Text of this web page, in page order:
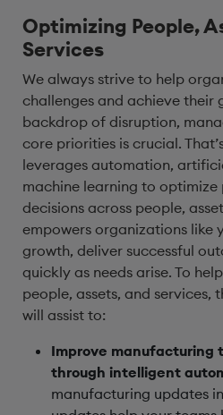
Optimizing People,
Services
We always strive to help
challenges and achieve their
backdrop of disruption,
core priorities is crucial.
leverages automation,
machine learning to optimize
decisions across people,
empowers organizations like
growth, deliver successful
quickly as needs arise. To
people, assets, and services,
will assist to:
Improve manufacturing
through intelligent
manufacturing updates in